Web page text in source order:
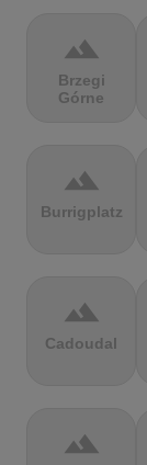
terrain
Brzegi
Górne
terrain
Burrigplatz
terrain
Cadoudal
terrain